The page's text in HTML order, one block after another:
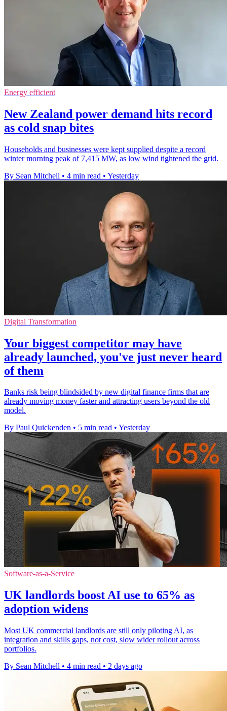
Energy efficient
New Zealand power demand hits record
as cold snap bites
Households and businesses were kept supplied despite a record
winter morning peak of 7,415 MW, as low wind tightened the grid.
By Sean Mitchell • 4 min read • Yesterday
Digital Transformation
Your biggest competitor may have
already launched, you've just never heard
of them
Banks risk being blindsided by new digital finance firms that are
already moving money faster and attracting users beyond the old
model.
By Paul Quickenden • 5 min read • Yesterday
Software-as-a-Service
UK landlords boost AI use to 65% as
adoption widens
Most UK commercial landlords are still only piloting AI, as
integration and skills gaps, not cost, slow wider rollout across
portfolios.
By Sean Mitchell • 4 min read • 2 days ago